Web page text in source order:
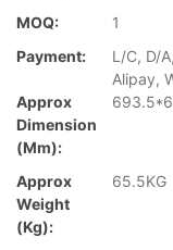
MOQ:
1
Payment:
L/C, D/
Alipay,
Approx
Dimension
(mm):
Approx
Weight
(Kg):
65.5KG